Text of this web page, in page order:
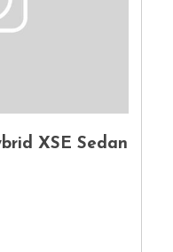
XSE Sedan